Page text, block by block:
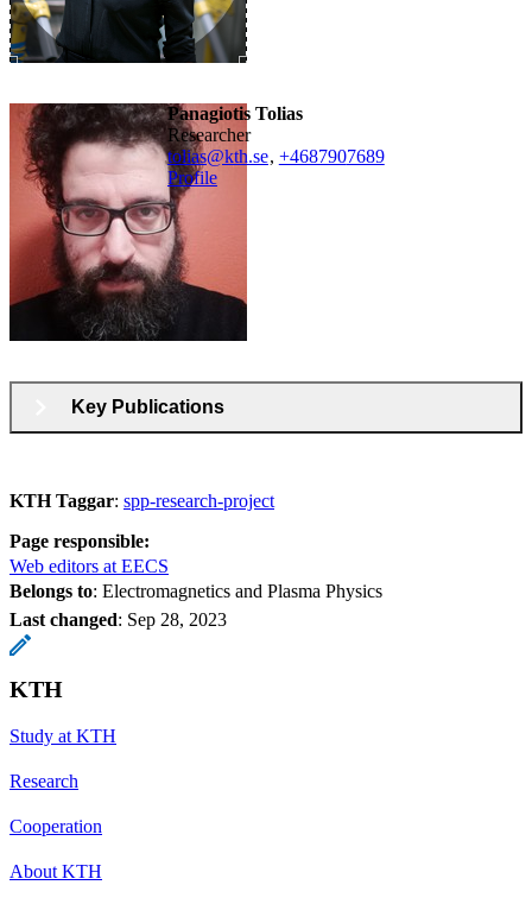
Panagiotis Tolias
researcher
tolias@kth.se, +4687907689
Profile
Key Publications
KTH Taggar: spp-research-project
Page responsible:
Web editors at EECS
Belongs to: Electromagnetics and Plasma Physics
Last changed: Sep 28, 2023
KTH
Study at KTH
Research
Cooperation
About KTH